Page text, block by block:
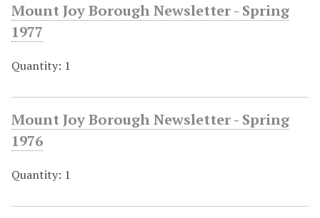
Mount Joy Borough Newsletter - Spring
1977
Quantity: 1
Mount Joy Borough Newsletter - Spring
1976
Quantity: 1